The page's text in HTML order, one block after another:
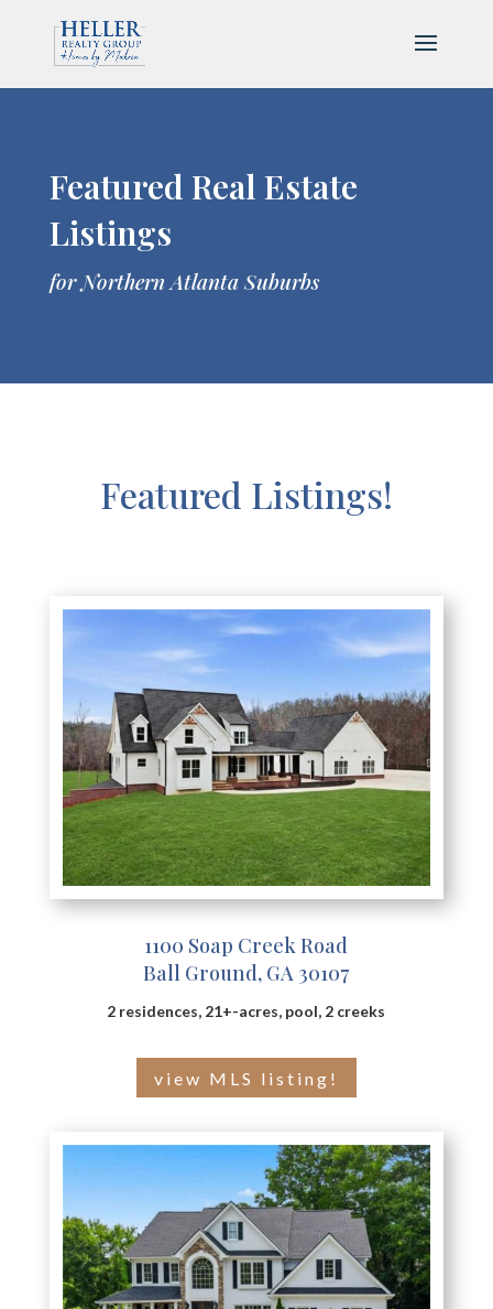
Featured Real Estate
Listings
for Northern Atlanta Suburbs
Featured Listings!
1100 Soap Creek Road
Ball Ground, GA 30107
2 residences, 21+-acres, pool, 2 creeks
view MLS listing!